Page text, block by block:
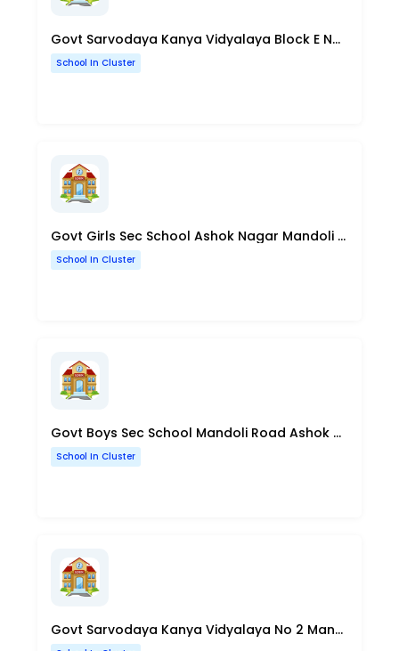
Govt Sarvodaya Kanya Vidyalaya Block E Nand Nagari Delhi
School In Cluster
Govt Girls Sec School Ashok Nagar Mandoli Road Delhi
School In Cluster
Govt Boys Sec School Mandoli Road Ashok Nagar Delhi
School In Cluster
Govt Sarvodaya Kanya Vidyalaya No 2 Mansarovar Park Shahdara Delhi